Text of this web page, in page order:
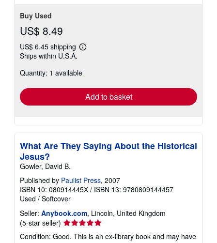
Buy Used
US$ 8.49
US$ 6.45 shipping
Learn
shipping
Ships within U.S.A.
Quantity: 1 available
Add to basket
What Are They Saying About the Historical
Jesus?
Gowler, David B.
Published by Paulist Press, 2007
ISBN 10: 080914445X / ISBN 13: 9780809144457
Used / Softcover
Seller: Anybook.com, Lincoln, United Kingdom
(5-star seller) Seller
rating
Condition: Good. This is an ex-library book and may have